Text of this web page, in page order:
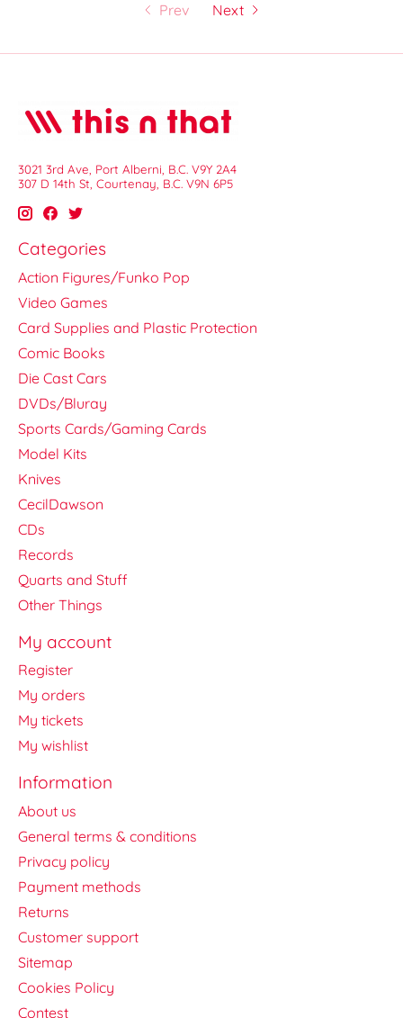
Prev Next
3021 3rd Ave, Port Alberni, B.C. V9Y 2A4
307 D 14th St, Courtenay, B.C. V9N 6P5
Categories
Action Figures/Funko Pop
Video Games
Card Supplies and Plastic Protection
Comic Books
Die Cast Cars
DVDs/Bluray
Sports Cards/Gaming Cards
Model Kits
Knives
CecilDawson
CDs
Records
Quarts and Stuff
Other Things
My account
Register
My orders
My tickets
My wishlist
Information
About us
General terms & conditions
Privacy policy
Payment methods
Returns
Customer support
Sitemap
Cookies Policy
Contest